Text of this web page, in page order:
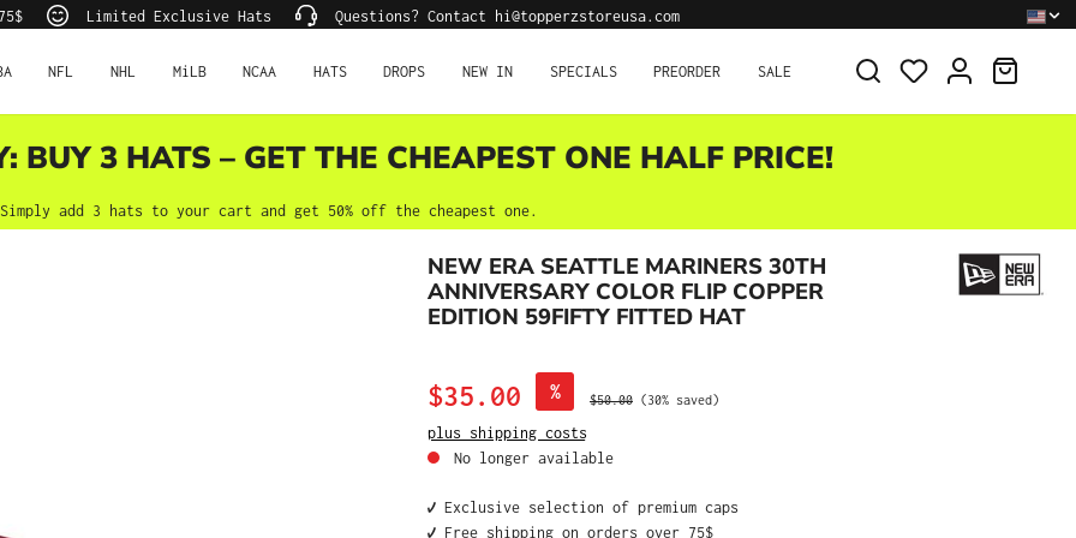
Limited Exclusive Hats Questions? Contact hi@topperzstoreusa.com
NFL NHL MiLB NCAA HATS DROPS NEW IN SPECIALS PREORDER SALE
BUY 3 HATS – GET THE CHEAPEST ONE HALF PRICE!
Simply add 3 hats to your cart and get 50% off the cheapest one.
NEW ERA SEATTLE MARINERS 30TH
ANNIVERSARY COLOR FLIP COPPER
EDITION 59FIFTY FITTED HAT
Sale price:
$35.00 % Regular price:
$50.00 (30% saved)
plus shipping costs
No longer available
✔️ Exclusive selection of premium caps
✔️ Free shipping on orders over 75$